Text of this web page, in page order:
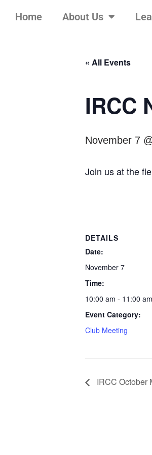
Home About Us
« All Events
IRCC
November 7
Join us at the
DETAILS
Date:
November 7
Time:
10:00 am - 11:00 am
Event Category:
Club Meeting
IRCC October